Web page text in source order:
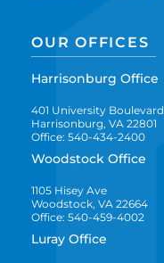
OUR OFFICES
Harrisonburg Office
401 University Boulevard
Harrisonburg, VA 22801
Office: 540-434-2400
Woodstock Office
1105 Hisey Ave
Woodstock, VA 22664
Office: 540-459-4002
Luray Office